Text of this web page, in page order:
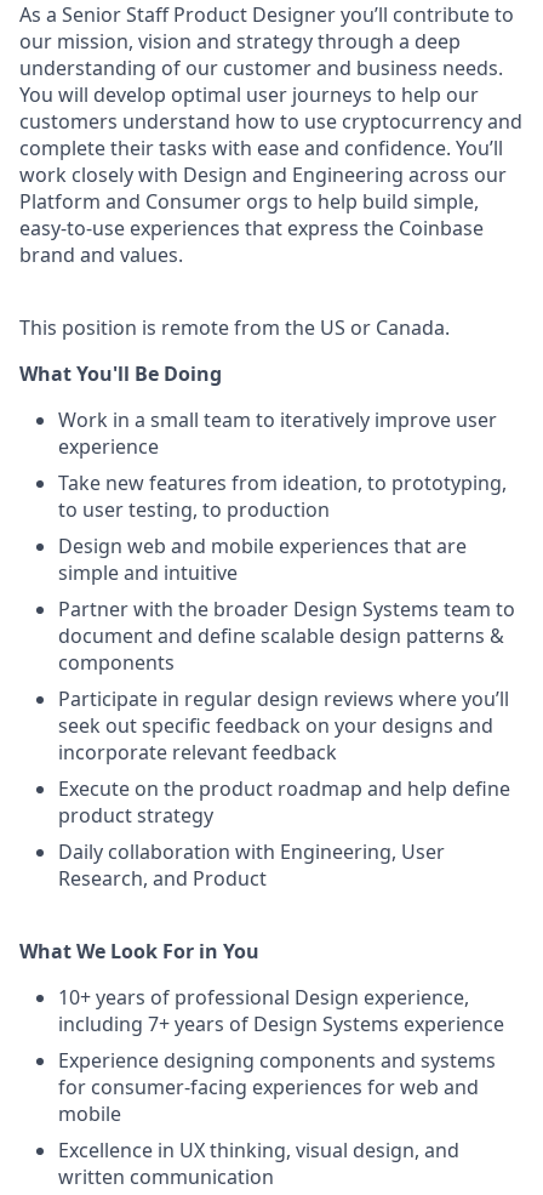
As a Senior Staff Product Designer you’ll contribute to
our mission, vision and strategy through a deep
understanding of our customer and business needs.
You will develop optimal user journeys to help our
customers understand how to use cryptocurrency and
complete their tasks with ease and confidence. You’ll
work closely with Design and Engineering across our
Platform and Consumer orgs to help build simple,
easy-to-use experiences that express the Coinbase
brand and values.
This position is remote from the US or Canada.
What You'll Be Doing
Work in a small team to iteratively improve user
experience
Take new features from ideation, to prototyping,
to user testing, to production
Design web and mobile experiences that are
simple and intuitive
Partner with the broader Design Systems team to
document and define scalable design patterns &
components
Participate in regular design reviews where you’ll
seek out specific feedback on your designs and
incorporate relevant feedback
Execute on the product roadmap and help define
product strategy
Daily collaboration with Engineering, User
Research, and Product
What We Look For in You
10+ years of professional Design experience,
including 7+ years of Design Systems experience
Experience designing components and systems
for consumer-facing experiences for web and
mobile
Excellence in UX thinking, visual design, and
written communication